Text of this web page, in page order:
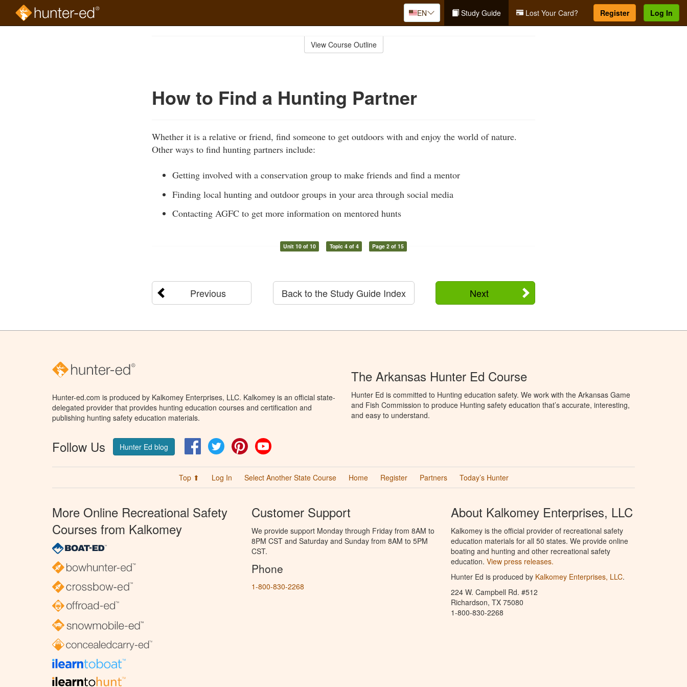
EN Study Guide Lost Your Card? Register Log In
View Course Outline
How to Find a Hunting Partner
Whether it is a relative or friend, find someone to get outdoors with and enjoy the world of nature.
Other ways to find hunting partners include:
Getting involved with a conservation group to make friends and find a mentor
Finding local hunting and outdoor groups in your area through social media
Contacting AGFC to get more information on mentored hunts
Unit 10 of 10 Topic 4 of 4 Page 2 of 15
Previous Next
Back to the Study Guide Index
Hunter-ed.com is produced by Kalkomey Enterprises, LLC. Kalkomey is an official state-
delegated provider that provides hunting education courses and certification and
publishing hunting safety education materials.
Follow Us Hunter Ed blog FacebookTwitter Pinterest
The Arkansas Hunter Ed Course
Hunter Ed is committed to Hunting education safety. We work with the Arkansas Game
and Fish Commission to produce Hunting safety education that’s accurate, interesting,
and easy to understand.
Top ⬆ Log In Select Another State Course Home Register Partners Today’s Hunter
More Online Recreational Safety
Courses from Kalkomey
Customer Support
We provide support Monday through Friday from 8AM to
8PM CST and Saturday and Sunday from 8AM to 5PM
CST.
Phone
1-800-830-2268
About Kalkomey Enterprises, LLC
Kalkomey is the official provider of recreational safety
education materials for all 50 states. We provide online
boating and hunting and other recreational safety
education. View press releases.
Hunter Ed is produced by Kalkomey Enterprises, LLC.
224 W. Campbell Rd. #512
Richardson, TX 75080
1-800-830-2268